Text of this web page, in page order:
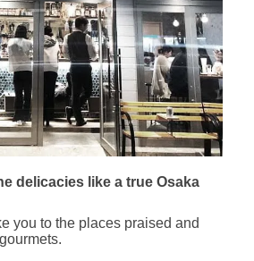
delicacies like a true Osaka
you to the places praised and